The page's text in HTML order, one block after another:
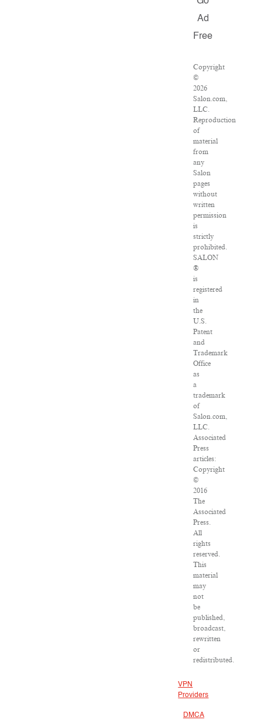
Ad
Free
Copyright
©
2026
Salon.com,
LLC.
Reproduction
of
material
from
any
Salon
pages
without
written
permission
is
strictly
prohibited.
SALON
®
is
registered
in
the
U.S.
Patent
and
Trademark
Office
as
a
trademark
of
Salon.com,
LLC.
Associated
Press
articles:
Copyright
©
2016
The
Associated
Press.
All
rights
reserved.
This
material
may
not
be
published,
broadcast,
rewritten
or
redistributed.
VPN
Providers
DMCA